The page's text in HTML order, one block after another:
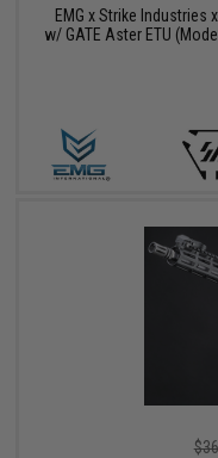
EMG x Strike Industries
w/ GATE Aster ETU